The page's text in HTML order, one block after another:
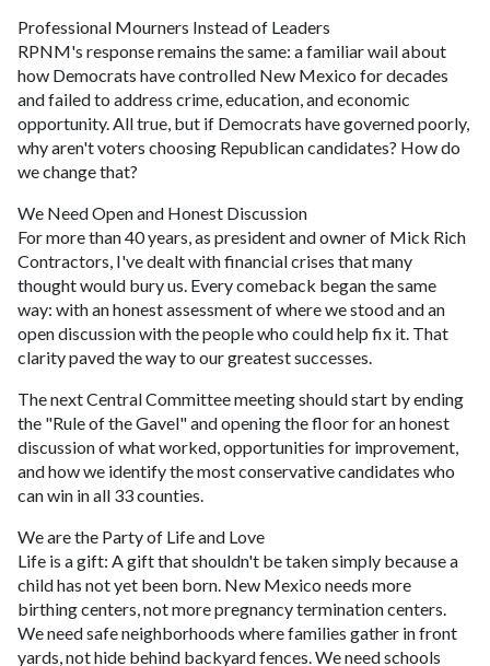
Professional Mourners Instead of Leaders
RPNM's response remains the same: a familiar wail about
how Democrats have controlled New Mexico for decades
and failed to address crime, education, and economic
opportunity. All true, but if Democrats have governed poorly,
why aren't voters choosing Republican candidates? How do
we change that?
We Need Open and Honest Discussion
For more than 40 years, as president and owner of Mick Rich
Contractors, I've dealt with financial crises that many
thought would bury us. Every comeback began the same
way: with an honest assessment of where we stood and an
open discussion with the people who could help fix it. That
clarity paved the way to our greatest successes.
The next Central Committee meeting should start by ending
the "Rule of the Gavel" and opening the floor for an honest
discussion of what worked, opportunities for improvement,
and how we identify the most conservative candidates who
can win in all 33 counties.
We are the Party of Life and Love
Life is a gift: A gift that shouldn't be taken simply because a
child has not yet been born. New Mexico needs more
birthing centers, not more pregnancy termination centers.
We need safe neighborhoods where families gather in front
yards, not hide behind backyard fences. We need schools